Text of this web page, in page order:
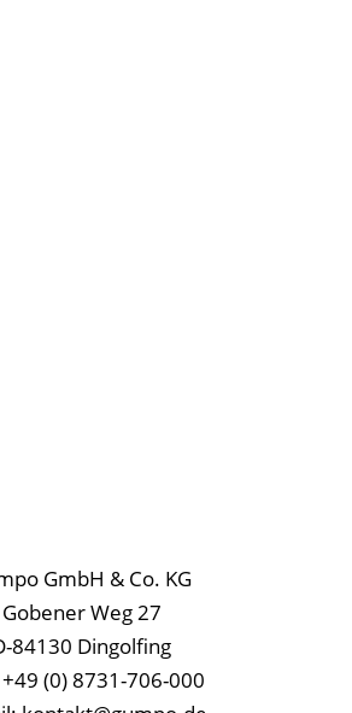
GmbH & Co. KG
Gobener Weg 27
84130 Dingolfing
(0) 8731-706-000